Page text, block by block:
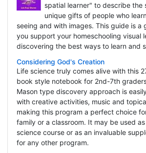
spatial learner" to describe the
unique gifts of people who
seeing and with images. This guide is a
you support your homeschooling visual
discovering the best ways to learn and
Considering God's Creation
Life science truly comes alive with this
book style notebook for 2nd-7th
Mason type discovery approach is
with creative activities, music and
making this program a perfect choice
family or a classroom. It may be used
science course or as an invaluable
for any other program.